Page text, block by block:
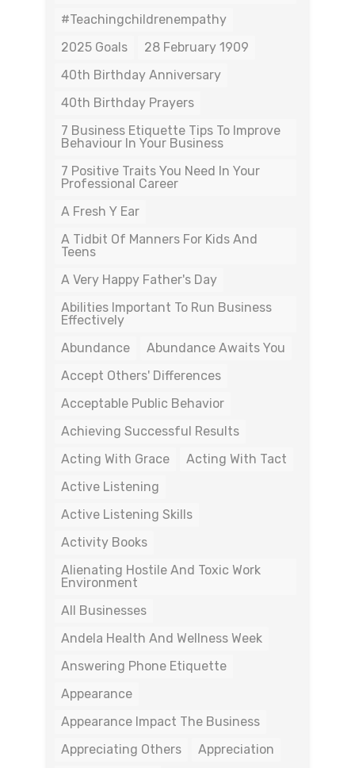
#teachingchildrenempathy
2025 Goals
28 February 1909
40th Birthday Anniversary
40th Birthday Prayers
7 Business Etiquette Tips To Improve
Behaviour In Your Business
7 Positive Traits You Need In Your
Professional Career
A Fresh Y Ear
A Tidbit Of Manners For Kids And
Teens
A Very Happy Father's Day
Abilities Important To Run Business
Effectively
Abundance
Abundance Awaits You
Accept Others' Differences
Acceptable Public Behavior
Achieving Successful Results
Acting With Grace
Acting With Tact
Active Listening
Active Listening Skills
Activity Books
Alienating Hostile And Toxic Work
Environment
All Businesses
Andela Health And Wellness Week
Answering Phone Etiquette
Appearance
Appearance Impact The Business
Appreciating Others
Appreciation